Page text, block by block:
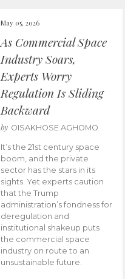
May 05, 2026
As Commercial Space
Industry Soars,
Experts Worry
Regulation Is Sliding
Backward
by OISAKHOSE AGHOMO
It’s the 21st century space
boom, and the private
sector has the stars in its
sights. Yet experts caution
that the Trump
administration’s fondness for
deregulation and
institutional shakeup puts
the commercial space
industry on route to an
unsustainable future.